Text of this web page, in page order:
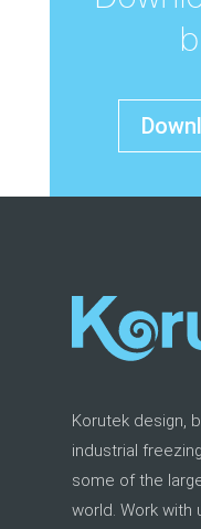
Korutek design,
industrial
some of the
world. Work with